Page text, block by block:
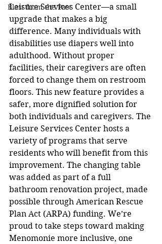
Blast from the Past
Leisure Services Center—a small
upgrade that makes a big
difference. Many individuals with
disabilities use diapers well into
adulthood. Without proper
facilities, their caregivers are often
forced to change them on restroom
floors. This new feature provides a
safer, more dignified solution for
both individuals and caregivers. The
Leisure Services Center hosts a
variety of programs that serve
residents who will benefit from this
improvement. The changing table
was added as part of a full
bathroom renovation project, made
possible through American Rescue
Plan Act (ARPA) funding. We’re
proud to take steps toward making
Menomonie more inclusive, one